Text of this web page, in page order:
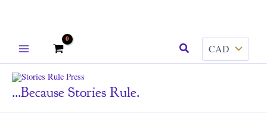
Search
...because Stories Rule.